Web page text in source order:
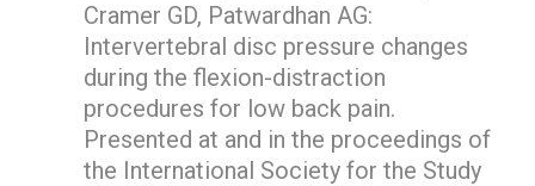
Cramer GD, Patwardhan AG:
Intervertebral disc pressure changes
during the flexion-distraction
procedures for low back pain.
Presented at and in the proceedings of
the International Society for the Study